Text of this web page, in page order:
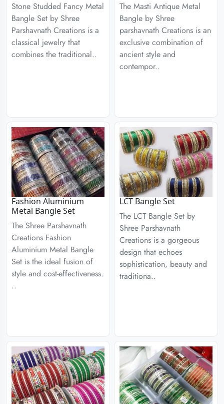
Stone Studded Fancy Metal
Bangle Set by Shree
Parshavnath Creations is a
classical jewelry that
combines the traditional..
The Masti Antique Metal
Bangle by Shree
parshavnath Creations is an
exclusive combination of
ancient style and
contempor..
Fashion Aluminium
Metal Bangle Set
The Shree Parshavnath
Creations Fashion
Aluminium Metal Bangle
Set is the ideal fusion of
style and cost-effectiveness.
..
LCT Bangle Set
The LCT Bangle Set by
Shree Parshavnath
Creations is a gorgeous
design that echoes
sophistication, beauty and
traditiona..